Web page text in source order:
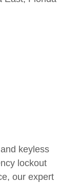
keyless
lockout
our expert